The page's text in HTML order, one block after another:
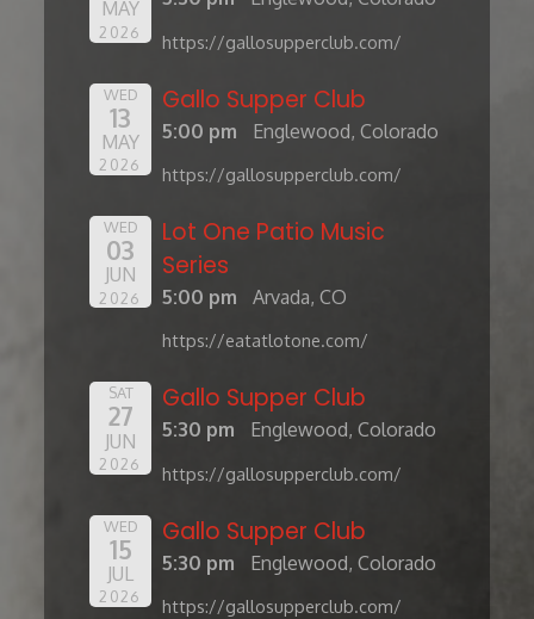
MAY
2026 https://gallosupperclub.com/
WED
13
MAY
2026
Gallo Supper Club
5:00 pm Englewood, Colorado
https://gallosupperclub.com/
WED
03
JUN
2026
Lot One Patio Music
Series
5:00 pm Arvada, CO
https://eatatlotone.com/
SAT
27
JUN
2026
Gallo Supper Club
5:30 pm Englewood, Colorado
https://gallosupperclub.com/
WED
15
JUL
2026
Gallo Supper Club
5:30 pm Englewood, Colorado
https://gallosupperclub.com/